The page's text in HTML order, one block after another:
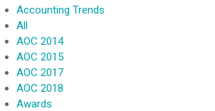
Accounting Trends
All
AOC 2014
AOC 2015
AOC 2017
AOC 2018
Awards